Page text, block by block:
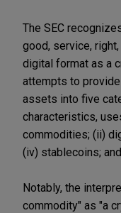
The SEC
good, service,
digital format as a
attempts to
assets into five
characteristics,
commodities; (ii)
(iv) stablecoins;
Notably, the
commodity" as "a